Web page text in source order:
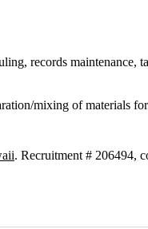
records
mixing of materials
. Recruitment # 206494,